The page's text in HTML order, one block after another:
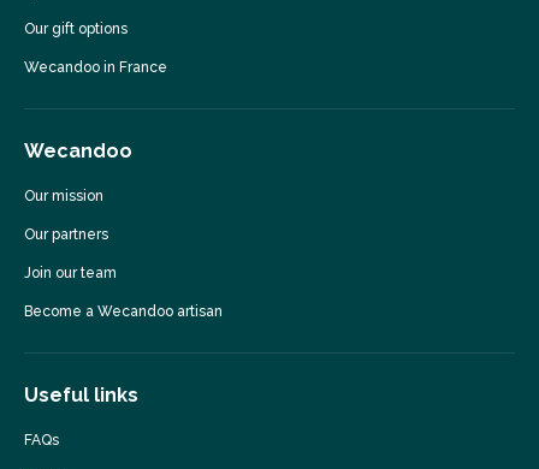
Our gift options
Wecandoo in France
Wecandoo
Our mission
Our partners
Join our team
Become a Wecandoo artisan
Useful links
FAQs